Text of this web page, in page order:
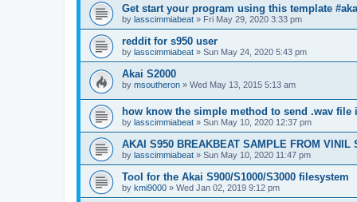
Get start your program using this template
by lasscimmiabeat » Fri May 29, 2020 3:33 pm
reddit for s950 user
by lasscimmiabeat » Sun May 24, 2020 5:43 pm
Akai S2000
by msoutheron » Wed May 13, 2015 5:13 am
how know the simple method to send .wav file
by lasscimmiabeat » Sun May 10, 2020 12:37 pm
AKAI S950 BREAKBEAT SAMPLE FROM VINIL
by lasscimmiabeat » Sun May 10, 2020 11:47 pm
Tool for the Akai S900/S1000/S3000 filesystem
by kmi9000 » Wed Jan 02, 2019 9:12 pm